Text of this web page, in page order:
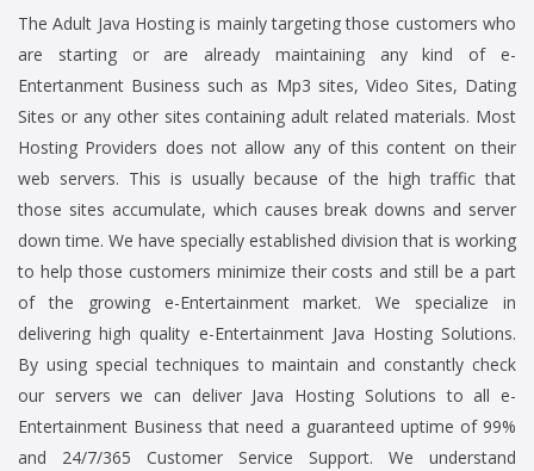
The Adult Java Hosting is mainly targeting those customers who
are starting or are already maintaining any kind of e-
Entertanment Business such as Mp3 sites, Video Sites, Dating
Sites or any other sites containing adult related materials. Most
Hosting Providers does not allow any of this content on their
web servers. This is usually because of the high traffic that
those sites accumulate, which causes break downs and server
down time. We have specially established division that is working
to help those customers minimize their costs and still be a part
of the growing e-Entertainment market. We specialize in
delivering high quality e-Entertainment Java Hosting Solutions.
By using special techniques to maintain and constantly check
our servers we can deliver Java Hosting Solutions to all e-
Entertainment Business that need a guaranteed uptime of 99%
and 24/7/365 Customer Service Support. We understand